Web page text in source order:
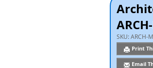
SKU:ARCH-
Print
Email